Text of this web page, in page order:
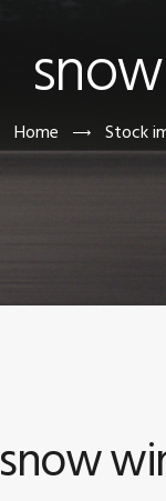
Home Stock
snow